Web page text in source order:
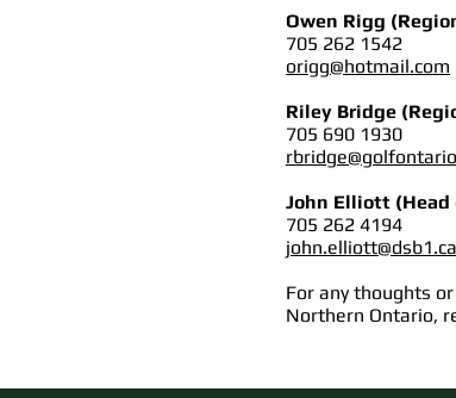
Owen Rigg
705 262 1542
origg@hotmail.com
Riley Bridge
705 690 1930
John Elliott (Head
705 262 4194
john.elliott@dsb1.ca
For any thoughts
Northern Ontario,